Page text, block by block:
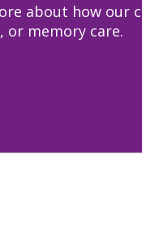
about how our
or memory care.